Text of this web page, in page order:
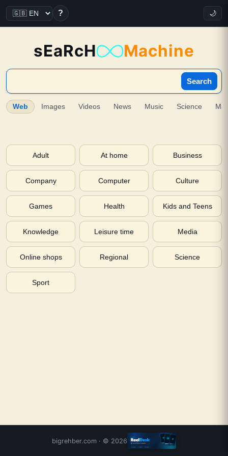
? 🌙
sEaRcH Machine
Search
Web Images Videos News Music Science
Adult At home Business
Company Computer Culture
Games Health Kids and Teens
Knowledge Leisure time Media
Online shops Regional Science
Sport
bigrehber.com · © 2026